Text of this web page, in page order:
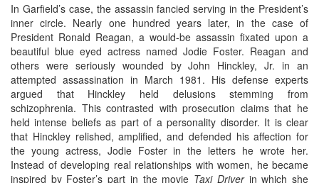
In Garfield’s case, the assassin fancied serving in the President’s
inner circle. Nearly one hundred years later, in the case of
President Ronald Reagan, a would-be assassin fixated upon a
beautiful blue eyed actress named Jodie Foster. Reagan and
others were seriously wounded by John Hinckley, Jr. in an
attempted assassination in March 1981. His defense experts
argued that Hinckley held delusions stemming from
schizophrenia. This contrasted with prosecution claims that he
held intense beliefs as part of a personality disorder. It is clear
that Hinckley relished, amplified, and defended his affection for
the young actress, Jodie Foster in the letters he wrote her.
Instead of developing real relationships with women, he became
inspired by Foster’s part in the movie Taxi Driverin which she